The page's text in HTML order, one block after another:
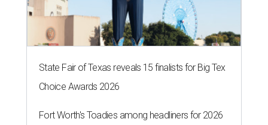
State Fair of Texas reveals 15 finalists for Big Tex
Choice Awards 2026
Fort Worth's Toadies among headliners for 2026